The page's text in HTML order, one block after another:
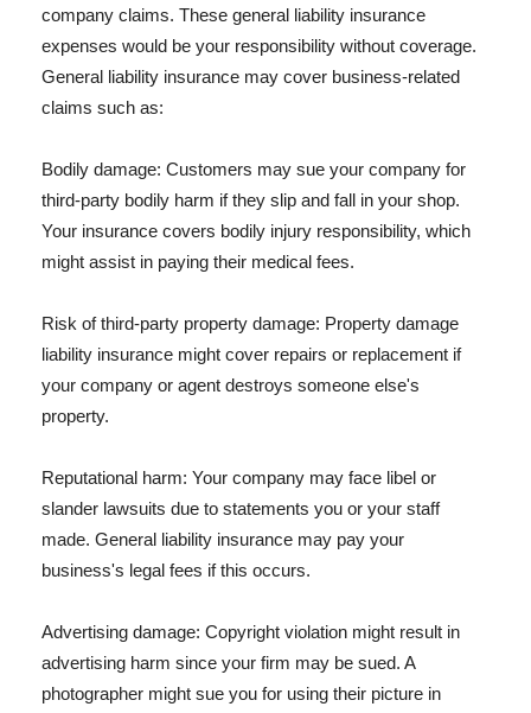
company claims. These general liability insurance
expenses would be your responsibility without coverage.
General liability insurance may cover business-related
claims such as:
Bodily damage: Customers may sue your company for
third-party bodily harm if they slip and fall in your shop.
Your insurance covers bodily injury responsibility, which
might assist in paying their medical fees.
Risk of third-party property damage: Property damage
liability insurance might cover repairs or replacement if
your company or agent destroys someone else's
property.
Reputational harm: Your company may face libel or
slander lawsuits due to statements you or your staff
made. General liability insurance may pay your
business's legal fees if this occurs.
Advertising damage: Copyright violation might result in
advertising harm since your firm may be sued. A
photographer might sue you for using their picture in